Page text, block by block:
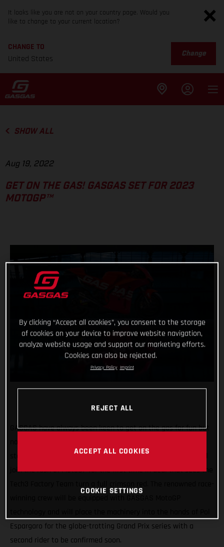
It looks like you are not on your country page. Would you
like to change to your current location?
CHANGE TO
United States
Change
SHOW ALL
Aug 19, 2022
GET ON THE GAS! GASGAS SET FOR 2023
MOTOGP™
GASGAS have always been keen to get on the gas for fun but
stakes higher. From 2023 Spain’s iconic motorcycle brand will
join the rush of MotoGP for the first time in deal that sees the
Espargaro for the globe-trotting Grand Prix series with a
second rider to be confirmed soon.
By clicking “Accept all cookies”, you consent to the storage
of cookies on your device to improve website navigation,
analyze website usage and support our marketing efforts.
Cookies can also be rejected.
Privacy Policy Imprint
REJECT ALL
ACCEPT ALL COOKIES
COOKIE SETTINGS